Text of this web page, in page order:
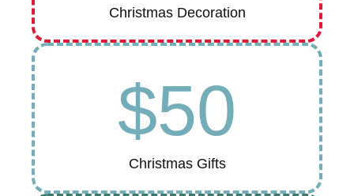
Christmas Decoration
$50
Christmas Gifts